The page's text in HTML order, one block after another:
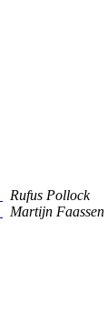
Rufus Pollock
Martijn Faassen